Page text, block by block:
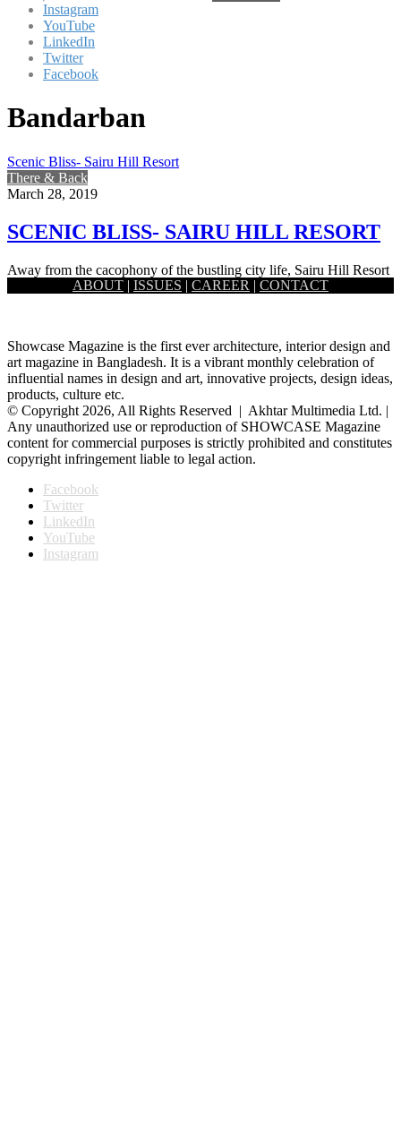
Instagram
YouTube
LinkedIn
Twitter
Facebook
Bandarban
Scenic Bliss- Sairu Hill Resort
There & Back
March 28, 2019
SCENIC BLISS- SAIRU HILL RESORT
Away from the cacophony of the bustling city life, Sairu Hill Resort
is a piece of heaven with pure scenic…
ABOUT | ISSUES | CAREER | CONTACT
Showcase Magazine is the first ever architecture, interior design and
art magazine in Bangladesh. It is a vibrant monthly celebration of
influential names in design and art, innovative projects, design ideas,
products, culture etc.
© Copyright 2026, All Rights Reserved | Akhtar Multimedia Ltd. |
Any unauthorized use or reproduction of SHOWCASE Magazine
content for commercial purposes is strictly prohibited and constitutes
copyright infringement liable to legal action.
Facebook
Twitter
LinkedIn
YouTube
Instagram